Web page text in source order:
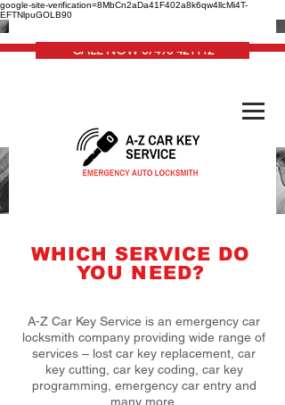
google-site-verification=8MbCn2aDa41F402a8k6qw4llcMi4T-
EFTNlpuGOLB90
CALL NOW 07498 421112
WHICH SERVICE DO
YOU NEED?
A-Z Car Key Service is an emergency car
locksmith company providing wide range of
services – lost car key replacement, car
key cutting, car key coding, car key
programming, emergency car entry and
many more.